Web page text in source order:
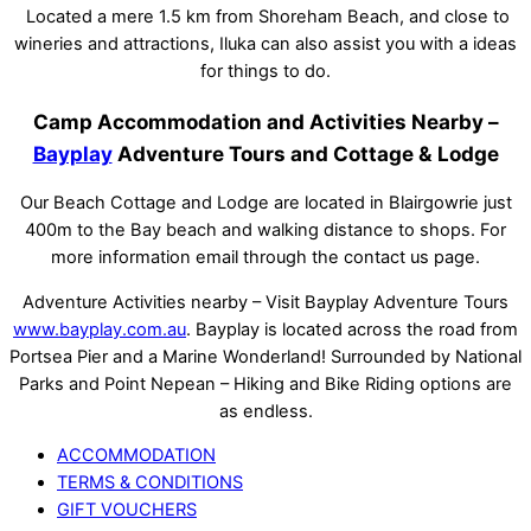
Located a mere 1.5 km from Shoreham Beach, and close to
wineries and attractions, Iluka can also assist you with a ideas
for things to do.
Camp Accommodation and Activities Nearby –
BayplayAdventure Tours and Cottage & Lodge
Our Beach Cottage and Lodge are located in Blairgowrie just
400m to the Bay beach and walking distance to shops. For
more information email through the contact us page.
Adventure Activities nearby – Visit Bayplay Adventure Tours
www.bayplay.com.au. Bayplay is located across the road from
Portsea Pier and a Marine Wonderland! Surrounded by National
Parks and Point Nepean – Hiking and Bike Riding options are
as endless.
ACCOMMODATION
TERMS & CONDITIONS
GIFT VOUCHERS